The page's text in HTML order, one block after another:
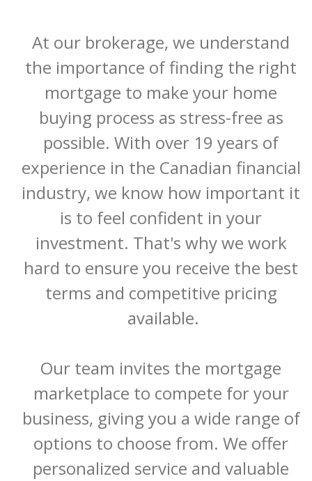
At our brokerage, we understand
the importance of finding the right
mortgage to make your home
buying process as stress-free as
possible. With over 19 years of
experience in the Canadian financial
industry, we know how important it
is to feel confident in your
investment. That's why we work
hard to ensure you receive the best
terms and competitive pricing
available.
Our team invites the mortgage
marketplace to compete for your
business, giving you a wide range of
options to choose from. We offer
personalized service and valuable